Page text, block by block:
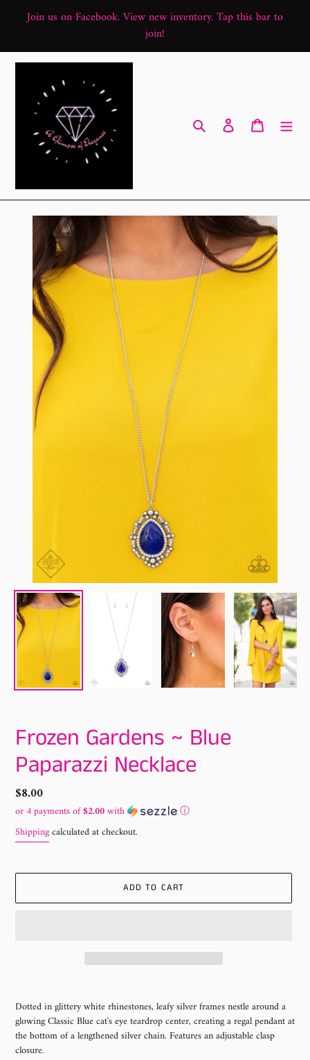
Join us on Facebook. View new inventory. Tap this bar to
join!
Search Log in Cart
Frozen Gardens ~ Blue
Paparazzi Necklace
Regular
price
$8.00
or 4 payments of$2.00with
ⓘ
Shippingcalculated at checkout.
ADD TO CART
product
to
your
cart
Dotted in glittery white rhinestones, leafy silver frames nestle around a
glowing Classic Blue cat's eye teardrop center, creating a regal pendant at
the bottom of a lengthened silver chain. Features an adjustable clasp
closure.